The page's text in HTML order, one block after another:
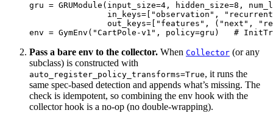
gru = GRUModule ( input_size=4 , hidden_size=8 ,
in_keys= "observation" ,
out_keys= "features" , ( "next" ,
env = GymEnv ( "CartPole-v1" , policy=gru ) #
Pass a bare env to the collector. When Collector (or any
subclass) is constructed with
auto_register_policy_transforms=True, it runs the
same spec-based detection and appends what’s missing. The
check is idempotent, so combining the env hook with the
collector hook is a no-op (no double-wrapping).